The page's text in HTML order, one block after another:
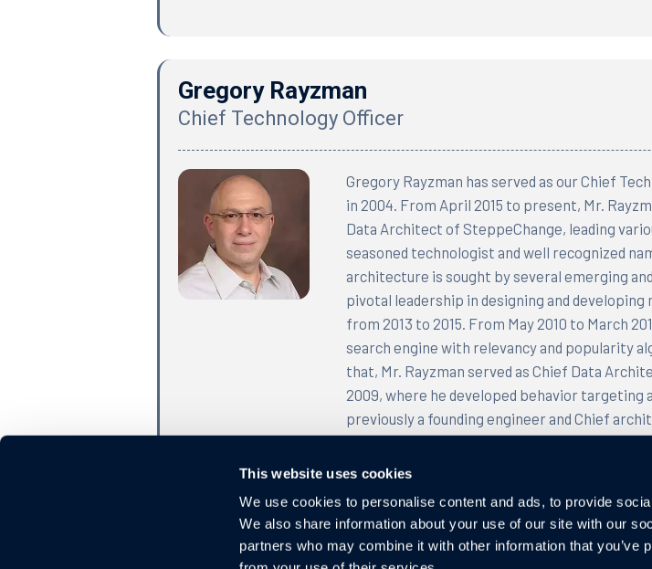
This website uses cookies
We use cookies to personalise content and ads, to provide
We also share information about your use of our site with our
partners who may combine it with other information that you’ve
Gregory Rayzman
Chief Technology Officer
Gregory Rayzman has served as our Chief
in 2004. From April 2015 to present, Mr.
Data Architect of SteppeChange, leading
seasoned technologist and well recognized
architecture is sought by several emerging
pivotal leadership in designing and
from 2013 to 2015. From May 2010 to March
search engine with relevancy and popularity
that, Mr. Rayzman served as Chief Data
2009, where he developed behavior targeting
previously a founding engineer and Chief
engineer and Director of Software
completed his postdoctoral education in
the United States.